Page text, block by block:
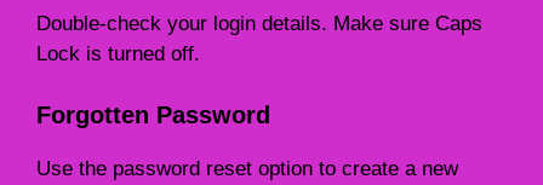
Double-check your login details. Make sure Caps
Lock is turned off.
Forgotten Password
Use the password reset option to create a new